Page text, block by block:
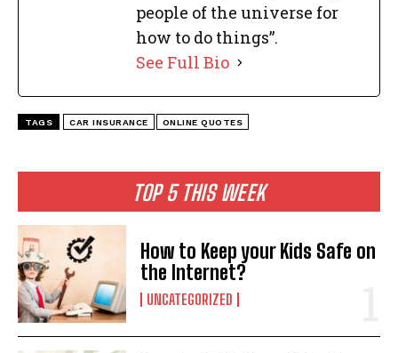
TOP 5 THIS WEEK
How to Keep your Kids Safe on
the Internet?
UNCATEGORIZED
people of the universe for
how to do things”.
See Full Bio
TAGS CAR INSURANCE ONLINE QUOTES